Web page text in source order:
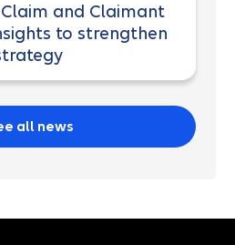
and Claimant
to strengthen
all news